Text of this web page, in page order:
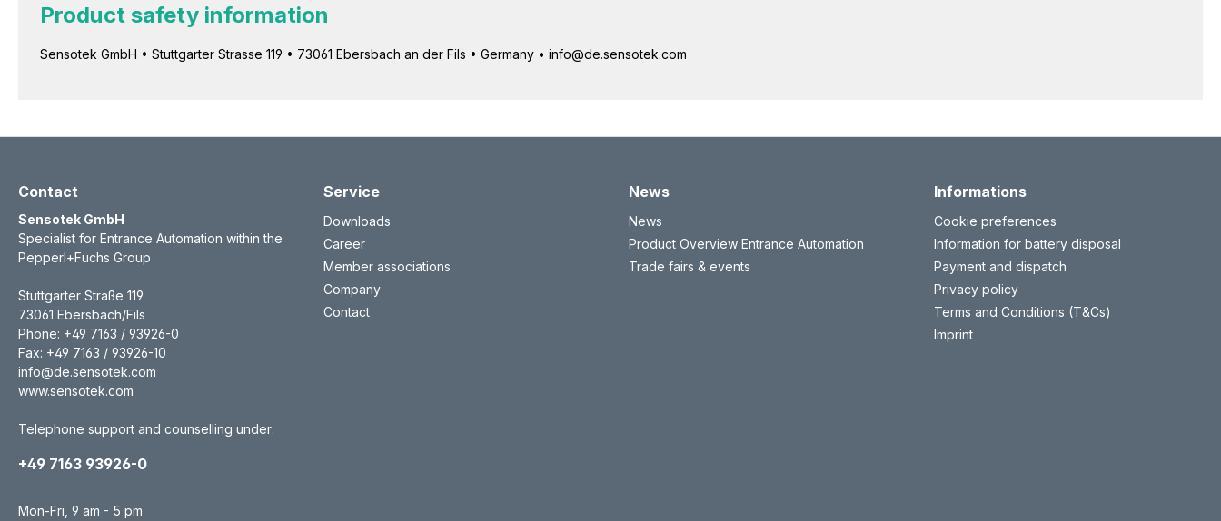
Product safety information
Sensotek GmbH • Stuttgarter Strasse 119 • 73061 Ebersbach an der Fils • Germany • info@de.sensotek.com
Contact
Sensotek GmbH
Specialist for Entrance Automation within the
Pepperl+Fuchs Group
Stuttgarter Straße 119
73061 Ebersbach/Fils
Phone: +49 7163 / 93926-0
Fax: +49 7163 / 93926-10
info@de.sensotek.com
www.sensotek.com
Telephone support and counselling under:
+49 7163 93926-0
Mon-Fri, 9 am - 5 pm
Service
Downloads
Career
Member associations
Company
Contact
News
News
Product Overview Entrance Automation
Trade fairs & events
Informations
Cookie preferences
Information for battery disposal
Payment and dispatch
Privacy policy
Terms and Conditions (T&Cs)
Imprint